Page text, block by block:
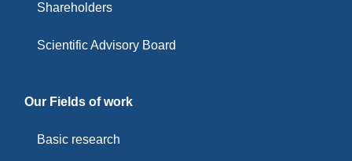
Shareholders
Scientific Advisory Board
Our Fields of work
Basic research